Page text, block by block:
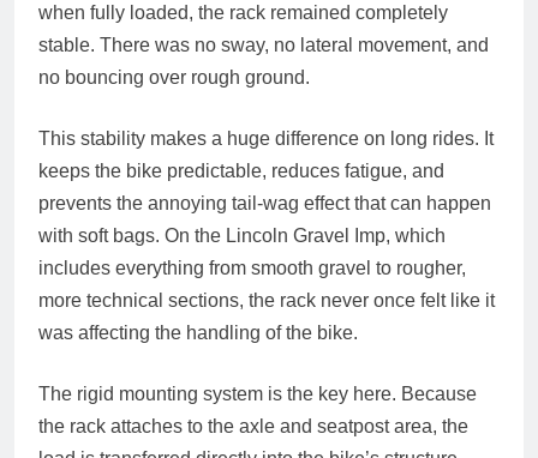
when fully loaded, the rack remained completely
stable. There was no sway, no lateral movement, and
no bouncing over rough ground.
This stability makes a huge difference on long rides. It
keeps the bike predictable, reduces fatigue, and
prevents the annoying tail‑wag effect that can happen
with soft bags. On the Lincoln Gravel Imp, which
includes everything from smooth gravel to rougher,
more technical sections, the rack never once felt like it
was affecting the handling of the bike.
The rigid mounting system is the key here. Because
the rack attaches to the axle and seatpost area, the